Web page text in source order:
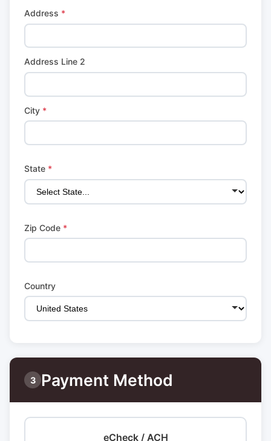
Address *
Address Line 2
City *
State *
Zip Code *
Country
3 Payment Method
eCheck / ACH